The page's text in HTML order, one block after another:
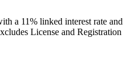
a 11% linked interest rate and
License and Registration